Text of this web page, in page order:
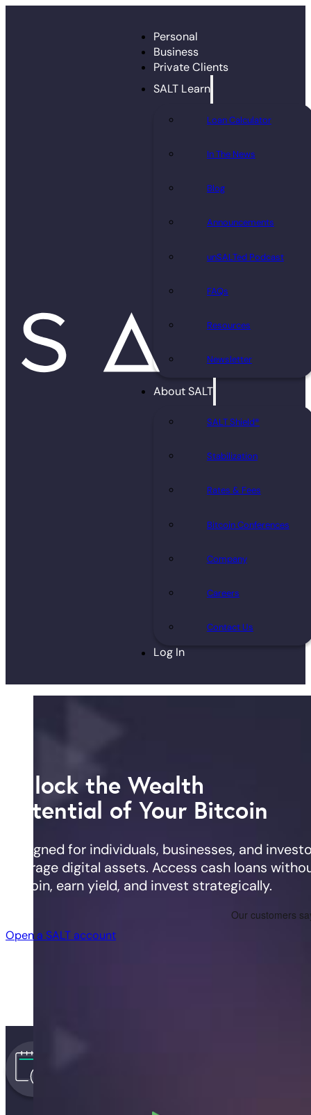
Personal
Business
Private Clients
SALT Learn
Loan Calculator
In The News
Blog
Announcements
unSALTed Podcast
FAQs
Resources
Newsletter
About SALT
SALT Shield®
Stabilization
Rates & Fees
Bitcoin Conferences
Company
Careers
Contact Us
Log In
Unlock the Wealth
Potential of Your Bitcoin
Designed for individuals, businesses, and
leverage digital assets. Access cash loans
Bitcoin, earn yield, and invest strategically.
Open a SALT account